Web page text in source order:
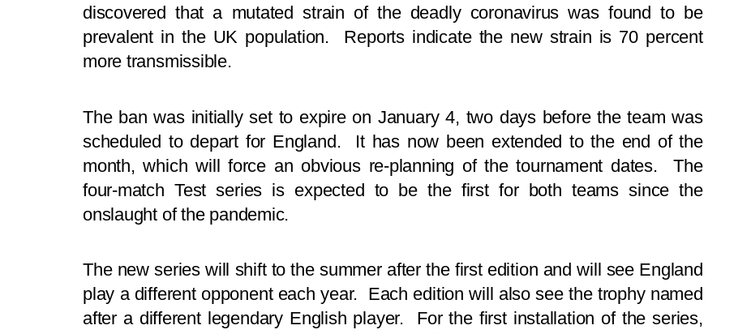
discovered that a mutated strain of the deadly coronavirus was found to be
prevalent in the UK population. Reports indicate the new strain is 70 percent
more transmissible.
The ban was initially set to expire on January 4, two days before the team was
scheduled to depart for England. It has now been extended to the end of the
month, which will force an obvious re-planning of the tournament dates. The
four-match Test series is expected to be the first for both teams since the
onslaught of the pandemic.
The new series will shift to the summer after the first edition and will see England
play a different opponent each year. Each edition will also see the trophy named
after a different legendary English player. For the first installation of the series,